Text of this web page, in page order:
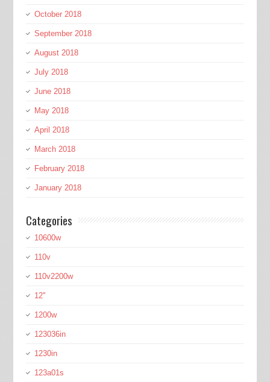
October 2018
September 2018
August 2018
July 2018
June 2018
May 2018
April 2018
March 2018
February 2018
January 2018
Categories
10600w
110v
110v2200w
12''
1200w
123036in
1230in
123a01s